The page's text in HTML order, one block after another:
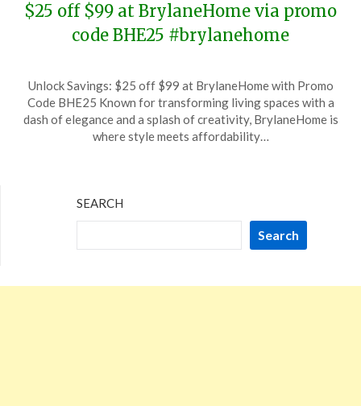
$25 off $99 at BrylaneHome via promo
code BHE25 #brylanehome
on
January
3,
TheCouponsApp
Unlock Savings: $25 off $99 at BrylaneHome with Promo
Code BHE25 Known for transforming living spaces with a
dash of elegance and a splash of creativity, BrylaneHome is
where style meets affordability…
SEARCH
Search